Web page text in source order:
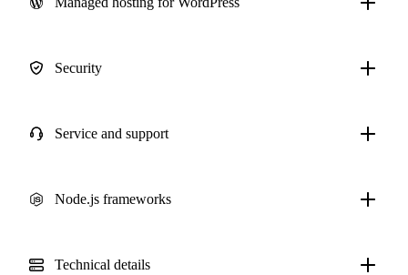
Security
Service and support
Node.js frameworks
Technical details